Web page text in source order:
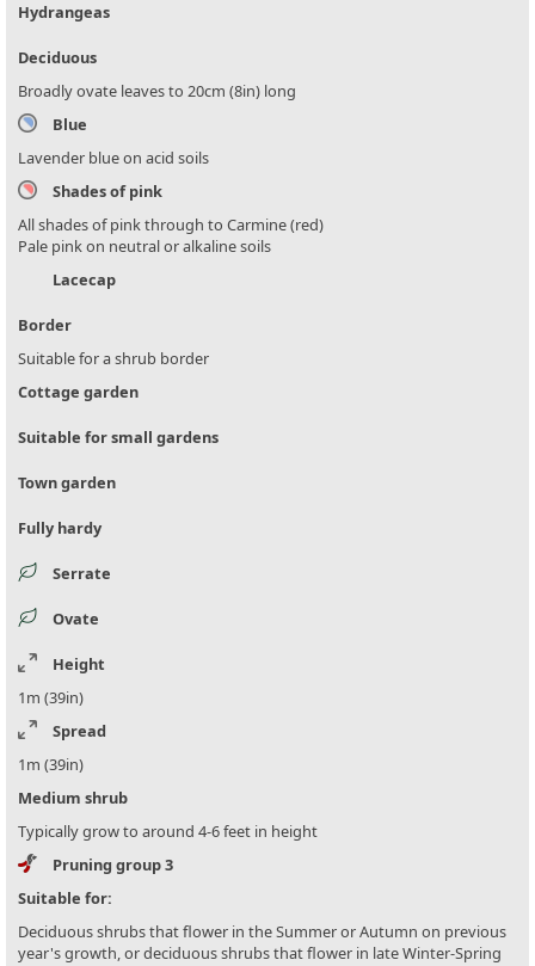
Hydrangeas
Deciduous
Broadly ovate leaves to 20cm (8in) long
Blue
Lavender blue on acid soils
Shades of pink
All shades of pink through to Carmine (red)
Pale pink on neutral or alkaline soils
Lacecap
Border
Suitable for a shrub border
Cottage garden
Suitable for small gardens
Town garden
Fully hardy
Serrate
Ovate
Height
1m (39in)
Spread
1m (39in)
Medium shrub
Typically grow to around 4-6 feet in height
Pruning group 3
Suitable for:
Deciduous shrubs that flower in the Summer or Autumn on previous
year's growth, or deciduous shrubs that flower in late Winter-Spring